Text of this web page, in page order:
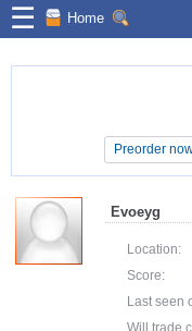
☰ Home
Preorder
Preorder
Evoeyg
Location:
Score:
Last seen
Will trade